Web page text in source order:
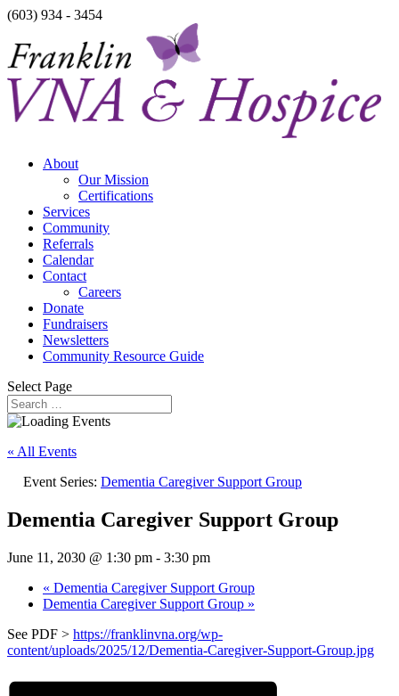
(603) 934 - 3454
About
Our Mission
Certifications
Services
Community
Referrals
Calendar
Contact
Careers
Donate
Fundraisers
Newsletters
Community Resource Guide
Select Page
« All Events
Event Series: Dementia Caregiver Support Group
Dementia Caregiver Support Group
June 11, 2030 @ 1:30 pm - 3:30 pm
« Dementia Caregiver Support Group
Dementia Caregiver Support Group »
See PDF > https://franklinvna.org/wp-
content/uploads/2025/12/Dementia-Caregiver-Support-Group.jpg